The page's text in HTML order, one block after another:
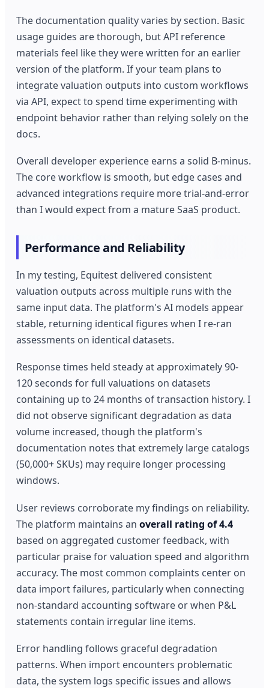
The documentation quality varies by section. Basic
usage guides are thorough, but API reference
materials feel like they were written for an earlier
version of the platform. If your team plans to
integrate valuation outputs into custom workflows
via API, expect to spend time experimenting with
endpoint behavior rather than relying solely on the
docs.
Overall developer experience earns a solid B-minus.
The core workflow is smooth, but edge cases and
advanced integrations require more trial-and-error
than I would expect from a mature SaaS product.
Performance and Reliability
In my testing, Equitest delivered consistent
valuation outputs across multiple runs with the
same input data. The platform's AI models appear
stable, returning identical figures when I re-ran
assessments on identical datasets.
Response times held steady at approximately 90-
120 seconds for full valuations on datasets
containing up to 24 months of transaction history. I
did not observe significant degradation as data
volume increased, though the platform's
documentation notes that extremely large catalogs
(50,000+ SKUs) may require longer processing
windows.
User reviews corroborate my findings on reliability.
The platform maintains anoverall rating of 4.4
based on aggregated customer feedback, with
particular praise for valuation speed and algorithm
accuracy. The most common complaints center on
data import failures, particularly when connecting
non-standard accounting software or when P&L
statements contain irregular line items.
Error handling follows graceful degradation
patterns. When import encounters problematic
data, the system logs specific issues and allows